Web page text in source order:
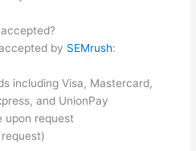
by SEMrush:
including Visa, Mastercard,
and UnionPay
upon request